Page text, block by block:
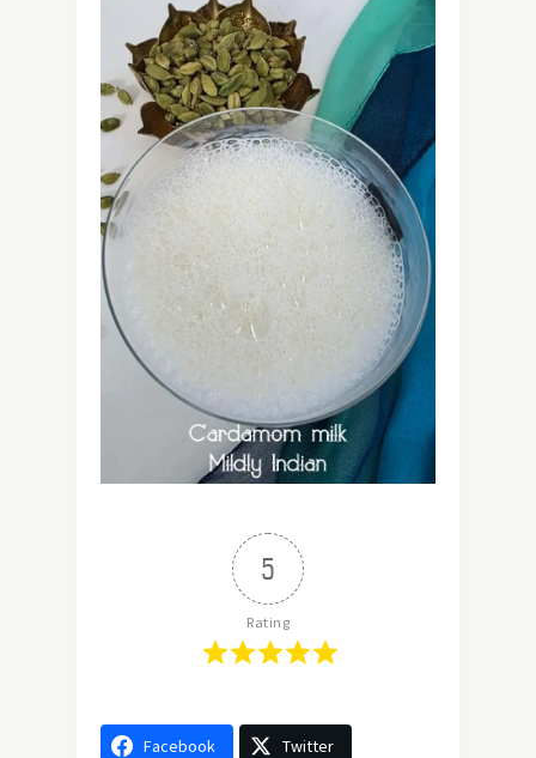
5
Rating
Facebook Twitter